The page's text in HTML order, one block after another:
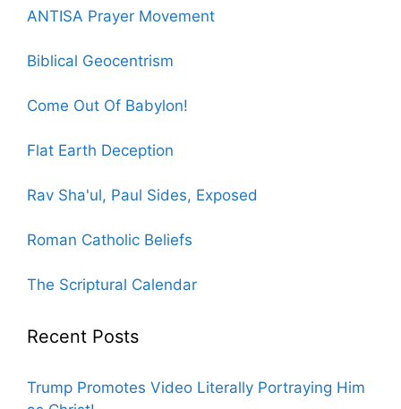
ANTISA Prayer Movement
Biblical Geocentrism
Come Out Of Babylon!
Flat Earth Deception
Rav Sha'ul, Paul Sides, Exposed
Roman Catholic Beliefs
The Scriptural Calendar
Recent Posts
Trump Promotes Video Literally Portraying Him